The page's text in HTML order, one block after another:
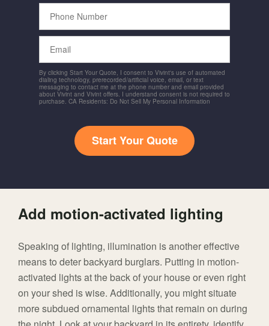
Phone
Number
Email
By clicking Start Your Quote, I consent to Vivint's use of automated
dialing technology, prerecorded/artificial voice, email, or text
messaging to contact me at the phone number and email provided
about Vivint and Vivint offers. I understand consent is not required to
purchase. CA Residents: Do Not Sell My Personal Information
Start Your Quote
Add motion-activated lighting
Speaking of lighting, illumination is another effective
means to deter backyard burglars. Putting in motion-
activated lights at the back of your house or even right
on your shed is wise. Additionally, you might situate
more subdued ornamental lights that remain on during